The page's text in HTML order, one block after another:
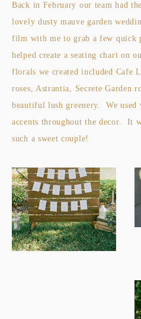
Back in February our team had
lovely dusty mauve garden
film with me to grab a few quick
helped create a seating chart on
florals we created included Cafe
roses, Astrantia, Secrete Garden
beautiful lush greenery. We used
accents throughout the decor. It
such a sweet couple!